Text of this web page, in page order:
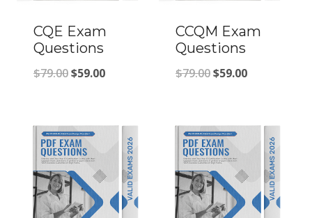
CQE Exam
Questions
$79.00Original
$79.00.
$59.00Current
$59.00.
CCQM Exam
Questions
$79.00Original
$79.00.
$59.00Current
$59.00.